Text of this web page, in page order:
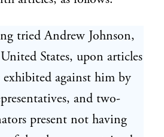
tried Andrew Johnson,
States, upon articles
against him by
and two-
present not having